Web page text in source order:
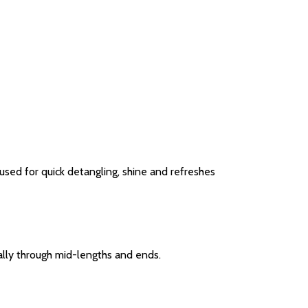
for quick detangling, shine and refreshes
through mid-lengths and ends.